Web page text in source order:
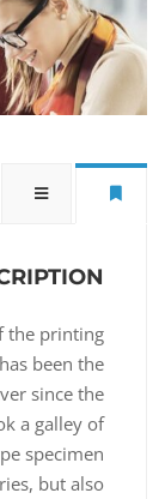
the printing
been the
since the
a galley of
specimen
but also